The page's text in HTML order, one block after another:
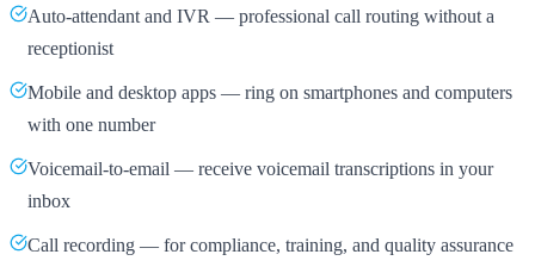
Auto-attendant and IVR — professional call routing without a
receptionist
Mobile and desktop apps — ring on smartphones and computers
with one number
Voicemail-to-email — receive voicemail transcriptions in your
inbox
Call recording — for compliance, training, and quality assurance